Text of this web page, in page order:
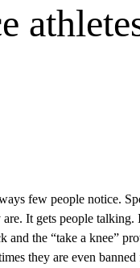
few people notice.
It gets people
and the “take a knee”
they are even